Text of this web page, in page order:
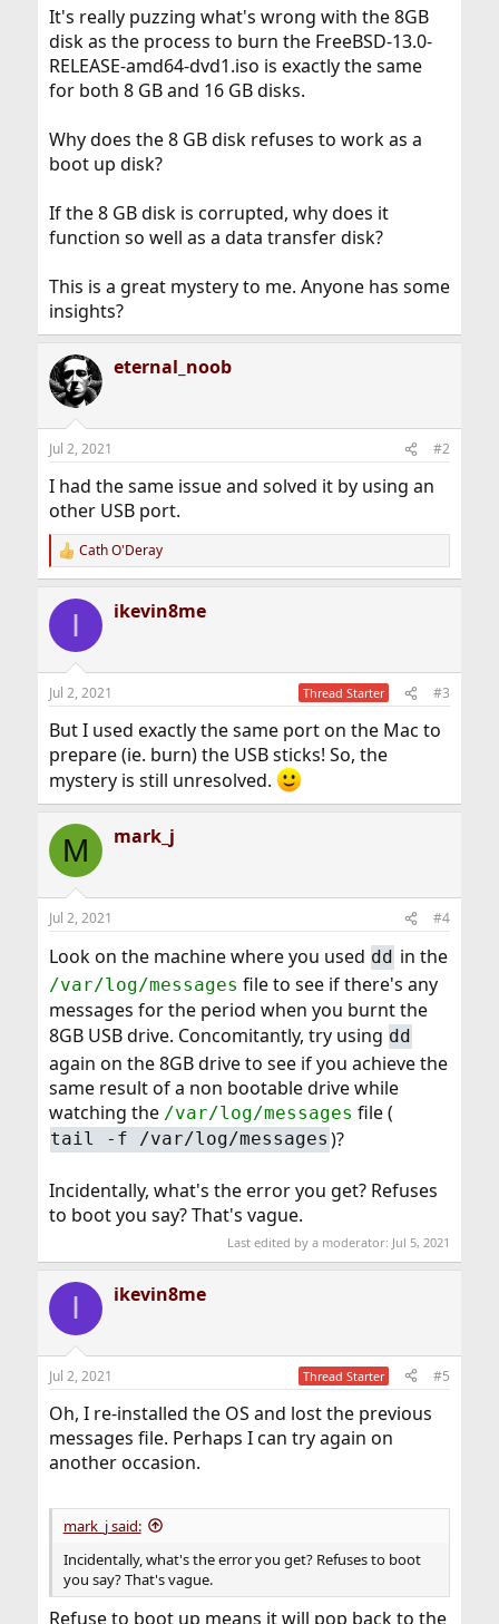
It's really puzzing what's wrong with the 8GB
disk as the process to burn the FreeBSD-13.0-
RELEASE-amd64-dvd1.iso is exactly the same
for both 8 GB and 16 GB disks.
Why does the 8 GB disk refuses to work as a
boot up disk?
If the 8 GB disk is corrupted, why does it
function so well as a data transfer disk?
This is a great mystery to me. Anyone has some
insights?
eternal_noob
Jul 2, 2021 #2
I had the same issue and solved it by using an
other USB port.
R
e
c
i
n
s
Cath O'Deray
I ikevin8me
Jul 2, 2021 Thread Starter #3
But I used exactly the same port on the Mac to
prepare (ie. burn) the USB sticks! So, the
mystery is still unresolved.
M mark_j
Jul 2, 2021 #4
Look on the machine where you used dd in the
/var/log/messages file to see if there's any
messages for the period when you burnt the
8GB USB drive. Concomitantly, try using dd
again on the 8GB drive to see if you achieve the
same result of a non bootable drive while
watching the /var/log/messages file (
tail -f /var/log/messages )?
Incidentally, what's the error you get? Refuses
to boot you say? That's vague.
Last edited by a moderator: Jul 5, 2021
I ikevin8me
Jul 2, 2021 Thread Starter #5
Oh, I re-installed the OS and lost the previous
messages file. Perhaps I can try again on
another occasion.
mark_j said:
Incidentally, what's the error you get? Refuses to boot
you say? That's vague.
Refuse to boot up means it will pop back to the